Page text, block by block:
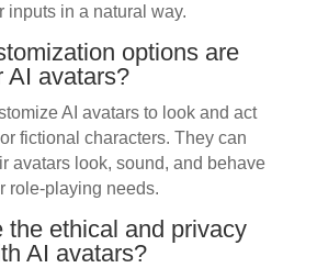
inputs in a natural way.
options are
AI avatars?
AI avatars to look and act
fictional characters. They can
avatars look, sound, and behave
role-playing needs.
the ethical and privacy
AI avatars?